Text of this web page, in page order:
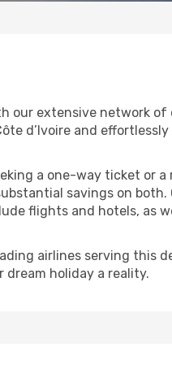
our extensive network of
d’Ivoire and
a one-way ticket or
savings on both.
flights and hotels, as
airlines serving this
holiday a reality.